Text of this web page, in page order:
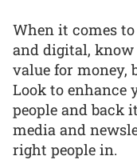
When it comes
and digital,
value for money,
Look to enhance
people and back
media and
right people in.